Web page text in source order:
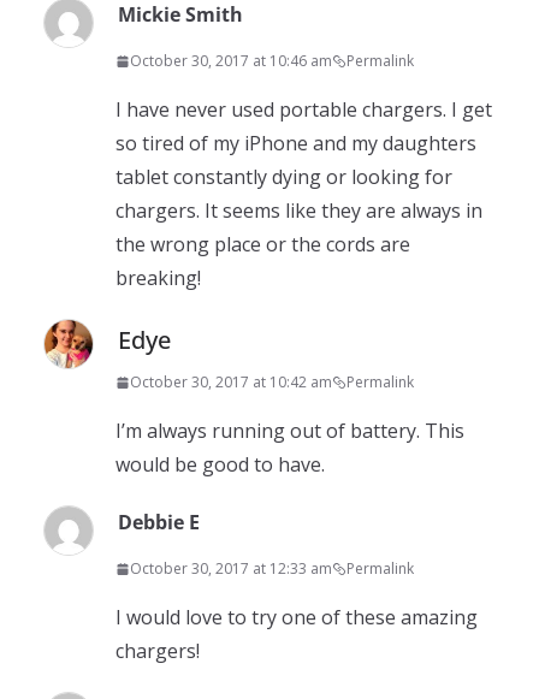
Mickie Smith
October 30, 2017 at 10:46 am Permalink
I have never used portable chargers. I get
so tired of my iPhone and my daughters
tablet constantly dying or looking for
chargers. It seems like they are always in
the wrong place or the cords are
breaking!
Edye
October 30, 2017 at 10:42 am Permalink
I’m always running out of battery. This
would be good to have.
Debbie E
October 30, 2017 at 12:33 am Permalink
I would love to try one of these amazing
chargers!